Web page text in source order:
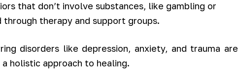
that don’t involve substances, like gambling or
therapy and support groups.
disorders like depression, anxiety, and trauma are
holistic approach to healing.